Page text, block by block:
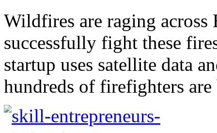
Wildfires are raging across
successfully fight these
startup uses satellite data
hundreds of firefighters